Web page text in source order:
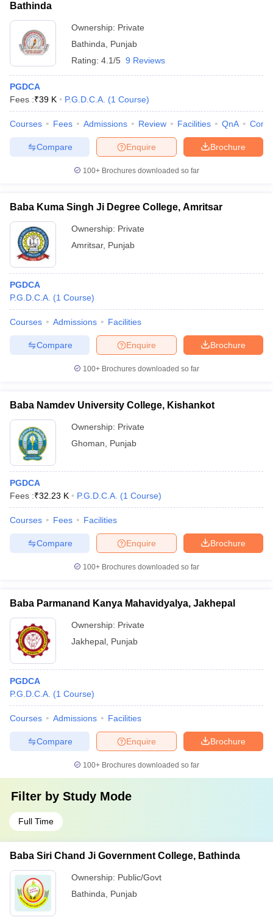
Bathinda
Ownership: Private
Bathinda
Punjab
Rating: 4.1/5 9 Reviews
PGDCA
Fees :₹39 K P.G.D.C.A. (1 Course)
Courses Fees Admissions Review Facilities QnA
Brochure
Enquire
Compare
100+ Brochures downloaded so far
Baba Kuma Singh Ji Degree College, Amritsar
Ownership: Private
Amritsar, Punjab
PGDCA
P.G.D.C.A. (1 Course)
Courses Admissions Facilities
Brochure
Enquire
Compare
100+ Brochures downloaded so far
Baba Namdev University College, Kishankot
Ownership: Private
Ghoman
Punjab
PGDCA
Fees :₹32.23 K P.G.D.C.A. (1 Course)
Courses Fees Facilities
Brochure
Enquire
Compare
100+ Brochures downloaded so far
Baba Parmanand Kanya Mahavidyalya, Jakhepal
Ownership: Private
Jakhepal Punjab
PGDCA
P.G.D.C.A. (1 Course)
Courses Admissions Facilities
Brochure
Enquire
Compare
100+ Brochures downloaded so far
Filter by Study Mode
Full Time
Baba Siri Chand Ji Government College, Bathinda
Ownership: Public/Govt
Bathinda
Punjab